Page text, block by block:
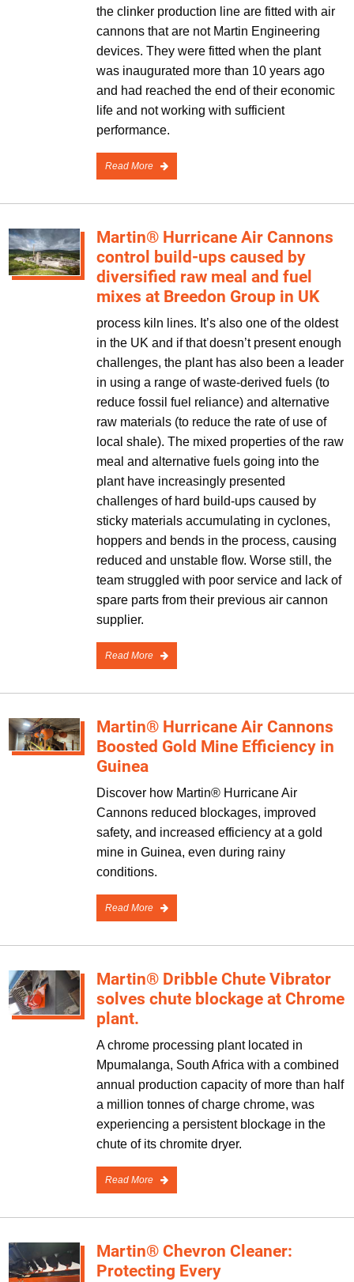
the clinker production line are fitted with air
cannons that are not Martin Engineering
devices. They were fitted when the plant
was inaugurated more than 10 years ago
and had reached the end of their economic
life and not working with sufficient
performance.
Read More
Martin® Hurricane Air Cannons
control build-ups caused by
diversified raw meal and fuel
mixes at Breedon Group in UK
process kiln lines. It’s also one of the oldest
in the UK and if that doesn’t present enough
challenges, the plant has also been a leader
in using a range of waste-derived fuels (to
reduce fossil fuel reliance) and alternative
raw materials (to reduce the rate of use of
local shale). The mixed properties of the raw
meal and alternative fuels going into the
plant have increasingly presented
challenges of hard build-ups caused by
sticky materials accumulating in cyclones,
hoppers and bends in the process, causing
reduced and unstable flow. Worse still, the
team struggled with poor service and lack of
spare parts from their previous air cannon
supplier.
Read More
Martin® Hurricane Air Cannons
Boosted Gold Mine Efficiency in
Guinea
Discover how Martin® Hurricane Air
Cannons reduced blockages, improved
safety, and increased efficiency at a gold
mine in Guinea, even during rainy
conditions.
Read More
Martin® Dribble Chute Vibrator
solves chute blockage at Chrome
plant.
A chrome processing plant located in
Mpumalanga, South Africa with a combined
annual production capacity of more than half
a million tonnes of charge chrome, was
experiencing a persistent blockage in the
chute of its chromite dryer.
Read More
Martin® Chevron Cleaner:
Protecting Every